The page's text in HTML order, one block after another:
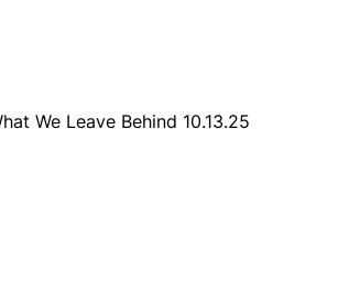
We Leave Behind 10.13.25